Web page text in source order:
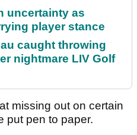
uncertainty as
player stance
caught throwing
nightmare LIV Golf
missing out on certain
put pen to paper.